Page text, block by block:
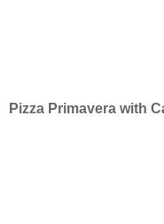
Pizza Primavera with